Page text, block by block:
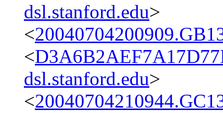
dsl.stanford.edu>
<
<
dsl.stanford.edu>
<